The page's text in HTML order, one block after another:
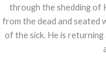
through the shedding of
from the dead and seated
of the sick. He is